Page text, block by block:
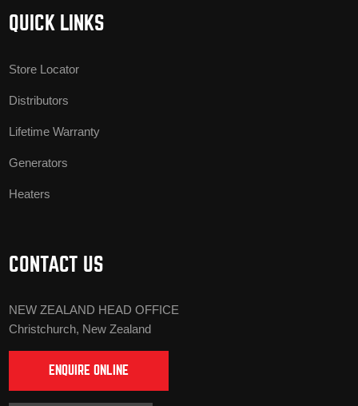
QUICK LINKS
Store Locator
Distributors
Lifetime Warranty
Generators
Heaters
CONTACT US
NEW ZEALAND HEAD OFFICE
Christchurch, New Zealand
ENQUIRE ONLINE